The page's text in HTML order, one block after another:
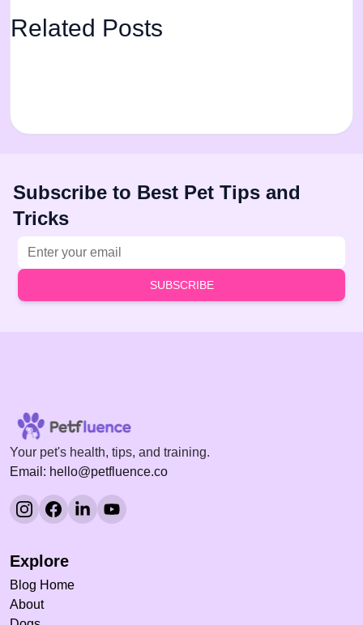
Related Posts
Subscribe to Best Pet Tips and
Tricks
SUBSCRIBE
Your pet's health, tips, and training.
Email: hello@petfluence.co
Explore
Blog Home
About